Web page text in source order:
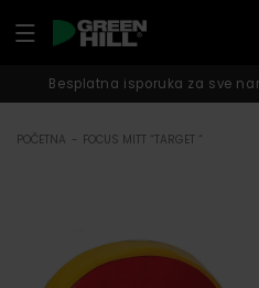
sadržaj
Besplatna isporuka za sve
POČETNA - FOCUS MITT “TARGET “